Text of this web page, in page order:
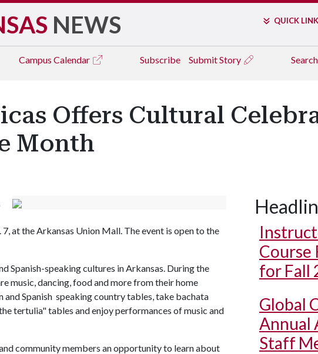
NEWS QUICK
Campus Calendar Subscribe Submit Story Search
Offers Cultural
Month
at the Arkansas Union Mall. The event is open to the
Spanish-speaking cultures in Arkansas. During the
music, dancing, food and more from their home
Spanish speaking country tables, take bachata
tertulia" tables and enjoy performances of music and
community members an opportunity to learn about
Course
for Fall
Global
Annual
Staff